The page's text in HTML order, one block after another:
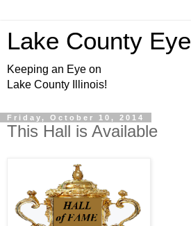
Lake County Eye
Keeping an Eye on
Lake County Illinois!
Friday, October 10, 2014
This Hall is Available